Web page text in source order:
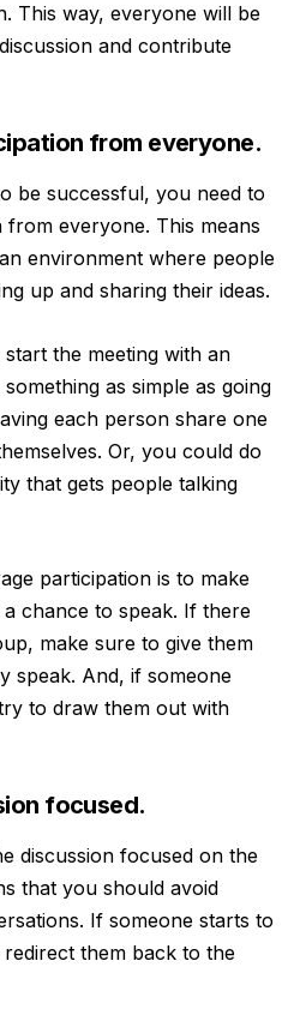
This way, everyone will be
and contribute
from everyone.
be successful, you need to
everyone. This means
environment where people
up and sharing their ideas.
the meeting with an
as simple as going
each person share one
Or, you could do
that gets people talking
participation is to make
chance to speak. If there
make sure to give them
speak. And, if someone
to draw them out with
focused.
discussion focused on the
that you should avoid
If someone starts to
them back to the